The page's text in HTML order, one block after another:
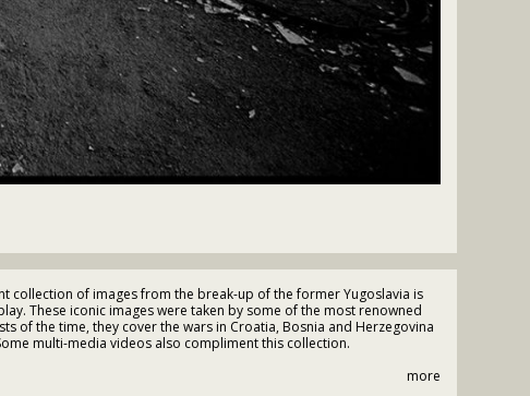
collection of images from the break-up of the former Yugoslavia is
These iconic images were taken by some of the most renowned
of the time, they cover the wars in Croatia, Bosnia and Herzegovina
multi-media videos also compliment this collection.
more